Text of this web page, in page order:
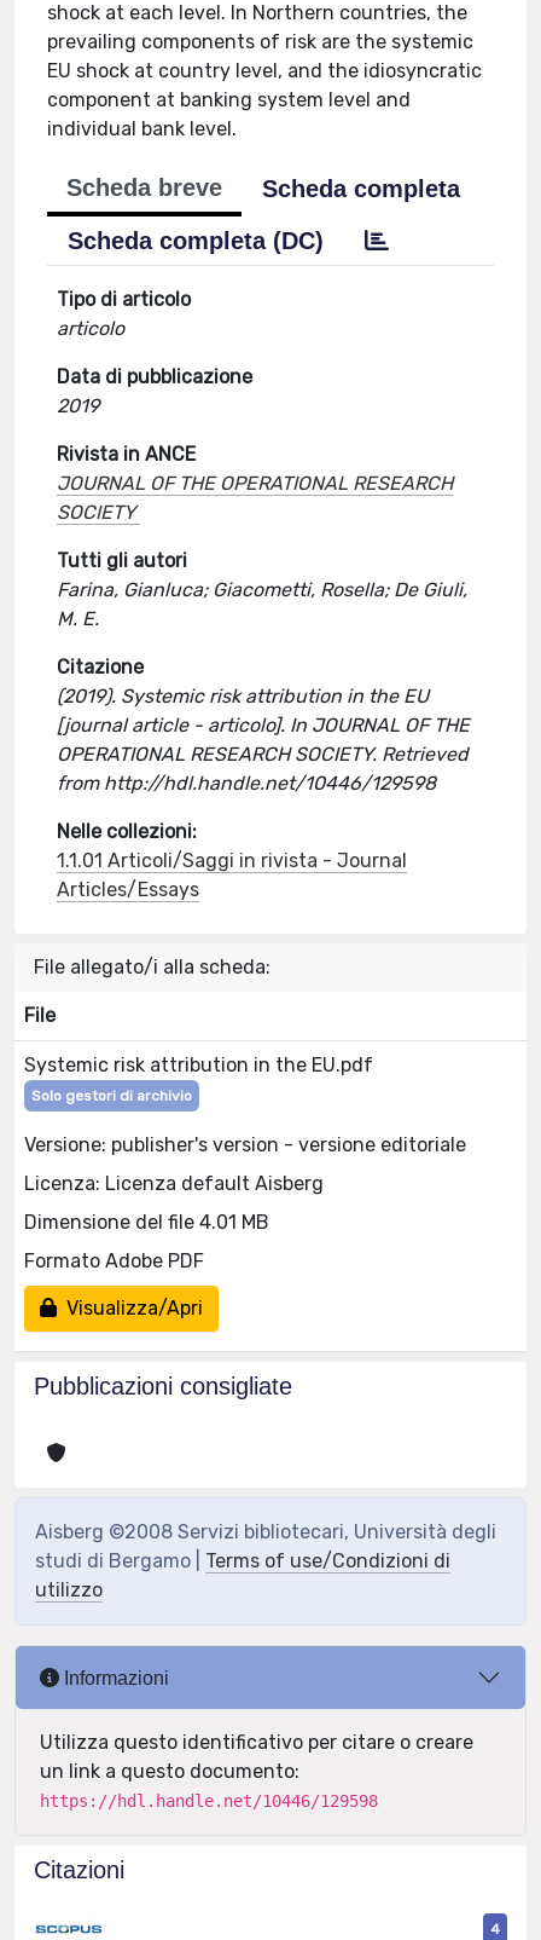
shock at each level. In Northern countries, the
prevailing components of risk are the systemic
EU shock at country level, and the idiosyncratic
component at banking system level and
individual bank level.
Scheda breve
Scheda completa
Scheda completa (DC)
Tipo di articolo
articolo
Data di pubblicazione
2019
Rivista in ANCE
JOURNAL OF THE OPERATIONAL RESEARCH
SOCIETY
Tutti gli autori
Farina, Gianluca; Giacometti, Rosella; De Giuli,
M. E.
Citazione
(2019). Systemic risk attribution in the EU
[journal article - articolo]. In JOURNAL OF THE
OPERATIONAL RESEARCH SOCIETY. Retrieved
from http://hdl.handle.net/10446/129598
Nelle collezioni:
1.1.01 Articoli/Saggi in rivista - Journal
Articles/Essays
File allegato/i alla scheda:
File
Systemic risk attribution in the EU.pdf
Solo gestori di archivio
Versione: publisher's version - versione editoriale
Licenza: Licenza default Aisberg
Dimensione del file 4.01 MB
Formato Adobe PDF
Visualizza/Apri
Pubblicazioni consigliate
Aisberg ©2008 Servizi bibliotecari, Università degli
studi di Bergamo | Terms of use/Condizioni di
utilizzo
Informazioni
Utilizza questo identificativo per citare o creare
un link a questo documento:
https://hdl.handle.net/10446/129598
Citazioni
4